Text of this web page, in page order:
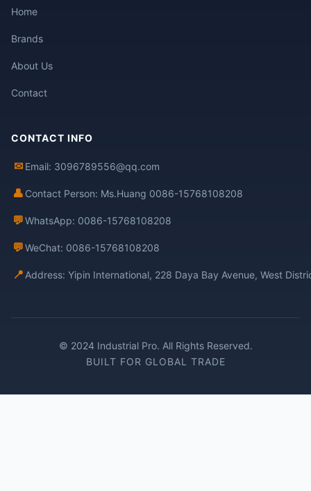
Home
Brands
About Us
Contact
CONTACT INFO
✉ Email: 3096789556@qq.com
👤 Contact Person: Ms.Huang 0086-15768108208
💬WhatsApp: 0086-15768108208
💬WeChat: 0086-15768108208
📍 Address: Yipin International, 228 Daya Bay Avenue, West
© 2024 Industrial Pro. All Rights Reserved.
BUILT FOR GLOBAL TRADE